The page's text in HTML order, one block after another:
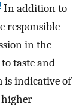
In addition to
responsible
in the
taste and
is indicative of
higher